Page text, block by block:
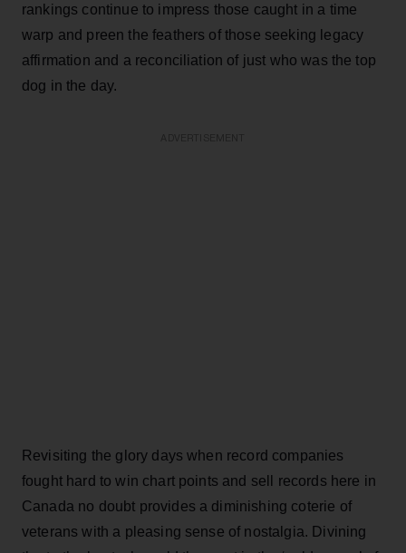
rankings continue to impress those caught in a time
warp and preen the feathers of those seeking legacy
affirmation and a reconciliation of just who was the top
dog in the day.
Revisiting the glory days when record companies
fought hard to win chart points and sell records here in
Canada no doubt provides a diminishing coterie of
veterans with a pleasing sense of nostalgia. Divining